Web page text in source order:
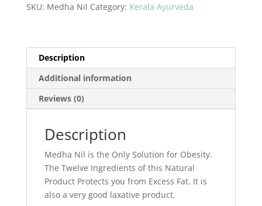
SKU: Medha Nil Category: Kerala Ayurveda
Description
Additional information
Reviews (0)
Description
Medha Nil is the Only Solution for Obesity.
The Twelve Ingredients of this Natural
Product Protects you from Excess Fat. It is
also a very good laxative product.